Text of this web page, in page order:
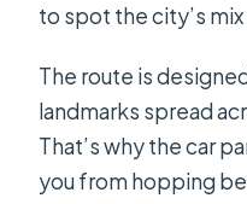
to spot the city’s
The route is
landmarks spread
That’s why the car
you from hopping